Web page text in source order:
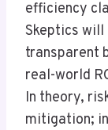
efficiency
Skeptics will
transparent
real-world
In theory,
mitigation;